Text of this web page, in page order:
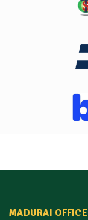
MADURAI OFFICE